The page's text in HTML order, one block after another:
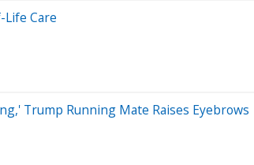
Life Care
Trump Running Mate Raises Eyebrows